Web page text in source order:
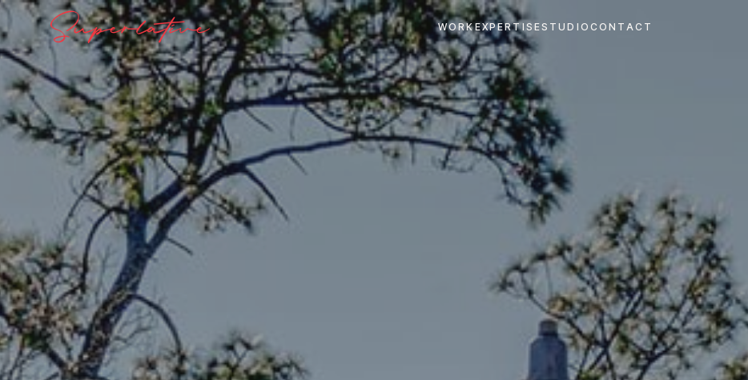
Superlative WORKEXPERTISESTUDIO CONTACT